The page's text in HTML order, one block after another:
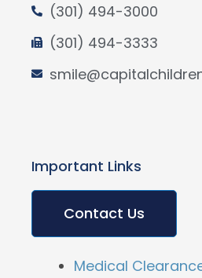
(301) 494-3000
(301) 494-3333
Important Links
Contact Us
Medical